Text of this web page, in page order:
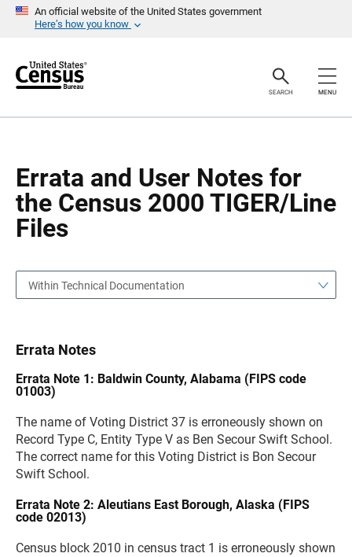
An official website of the United States government
Here’s how you know
r
SEARCH MENU
Errata and User Notes for
the Census 2000 TIGER/Line
Files
a
Within Technical Documentation
Errata Notes
Errata Note 1: Baldwin County, Alabama (FIPS code
01003)
The name of Voting District 37 is erroneously shown on
Record Type C, Entity Type V as Ben Secour Swift School.
The correct name for this Voting District is Bon Secour
Swift School.
Errata Note 2: Aleutians East Borough, Alaska (FIPS
code 02013)
Census block 2010 in census tract 1 is erroneously shown